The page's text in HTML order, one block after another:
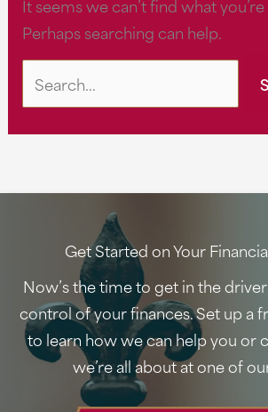
It seems we can’t find what
Perhaps searching can help.
Search
for:
Get Started on Your
Now’s the time to get in the
control of your finances. Set up a
to learn how we can help you or
we’re all about at one of